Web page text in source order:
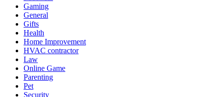
Gaming
General
Gifts
Health
Home Improvement
HVAC contractor
Law
Online Game
Parenting
Pet
Security